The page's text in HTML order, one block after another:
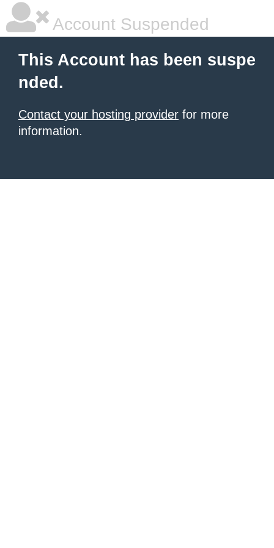
Account Suspended
This Account has been suspe
nded.
Contact your hosting provider for more
information.